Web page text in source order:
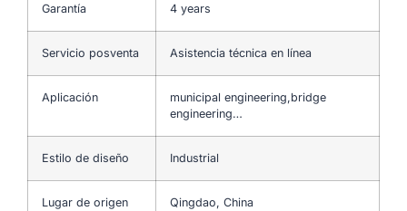
Garantía 4 years
Servicio posventa Asistencia técnica en línea
Aplicación
municipal engineering,bridge
engineering…
Estilo de diseño Industrial
Lugar de origen Qingdao, China